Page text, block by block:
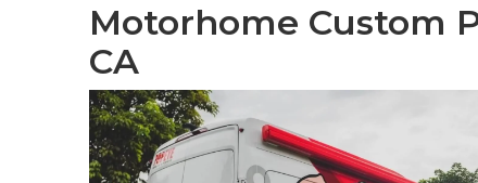
Motorhome Custom
CA